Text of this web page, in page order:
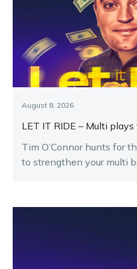
August 8, 2026
LET IT RIDE – Multi
Tim O’Connor hunts for
to strengthen your multi